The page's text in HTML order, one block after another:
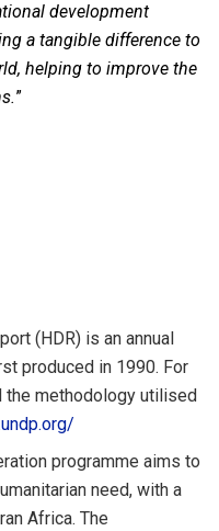
development
a tangible difference to
helping to improve the
”
(HDR) is an annual
produced in 1990. For
the methodology utilised
programme aims to
need, with a
Africa. The